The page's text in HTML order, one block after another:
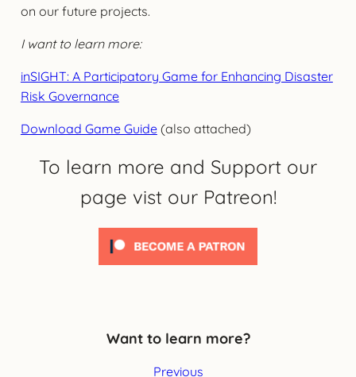
on our future projects.
I want to learn more:
inSIGHT: A Participatory Game for Enhancing Disaster
Risk Governance
Download Game Guide(also attached)
To learn more and Support our
page vist our Patreon!
Want to learn more?
Previous